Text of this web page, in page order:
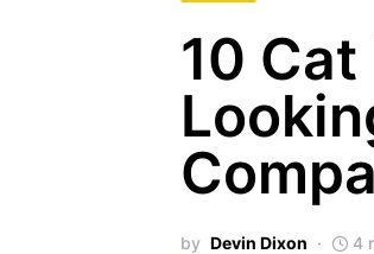
10 Cat
by Devin Dixon 4